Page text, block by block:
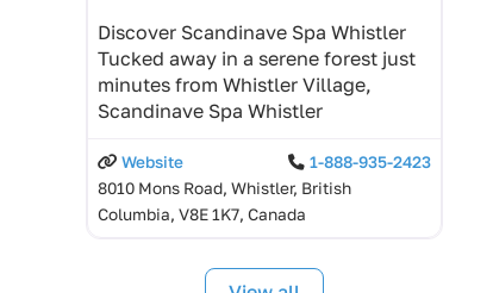
Discover Scandinave Spa Whistler
Tucked away in a serene forest just
minutes from Whistler Village,
Scandinave Spa Whistler
Website
1-888-935-2423
8010 Mons Road, Whistler, British
Columbia, V8E 1K7, Canada